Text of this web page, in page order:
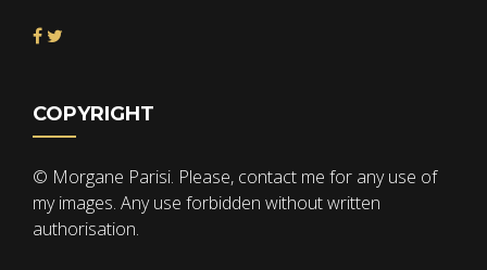
COPYRIGHT
© Morgane Parisi. Please, contact me for any use of
my images. Any use forbidden without written
authorisation.